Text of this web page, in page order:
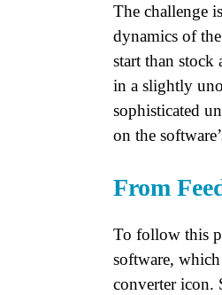
The challenge
dynamics of
start than
in a slightly
sophisticated
on the
From
To follow this
software,
converter icon.